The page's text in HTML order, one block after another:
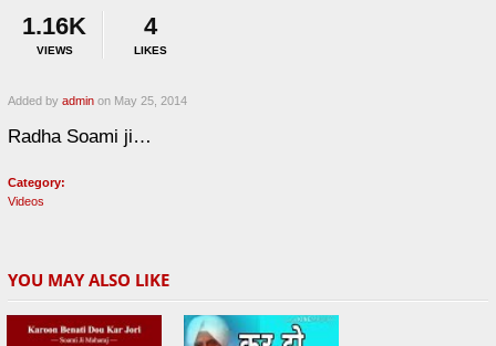
1.16K
VIEWS
4
LIKES
Added by admin on May 25, 2014
Radha Soami ji…
Category:
Videos
YOU MAY ALSO LIKE